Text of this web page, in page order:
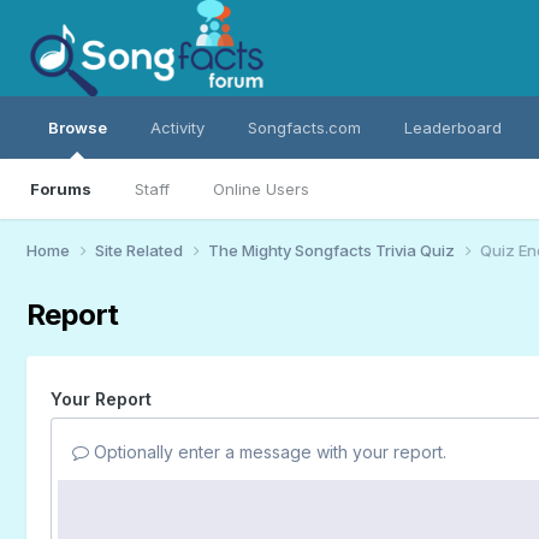
Browse
Forums Staff Online Users
Activity Songfacts.com Leaderboard
Home Site Related The Mighty Songfacts Trivia Quiz Quiz
Report
Your Report
Optionally enter a message with your report.